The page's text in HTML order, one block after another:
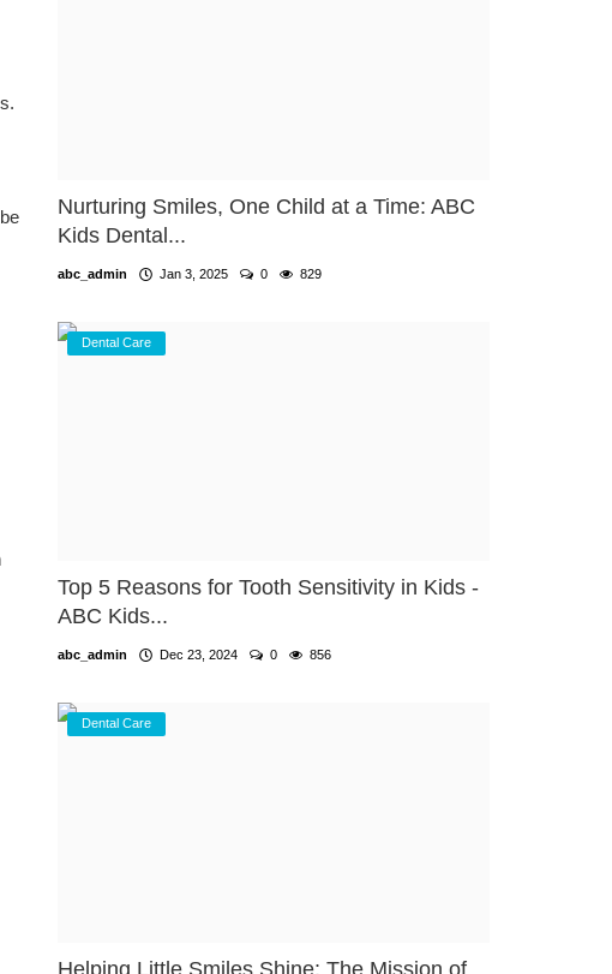
Nurturing Smiles, One Child at a Time: ABC
Kids Dental...
abc_admin Jan 3, 2025 0 829
Dental Care
Top 5 Reasons for Tooth Sensitivity in Kids -
ABC Kids...
abc_admin Dec 23, 2024 0 856
Dental Care
Helping Little Smiles Shine: The Mission of